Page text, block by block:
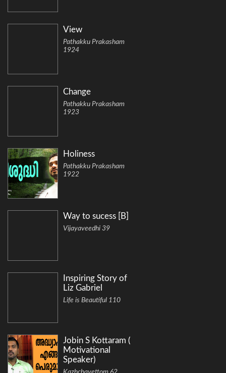
View
Pathakku Prakasham
1924
Change
Pathakku Prakasham
1923
Holiness
Pathakku Prakasham
1922
Way to sucess [B]
Vijayaveedhi 39
Inspiring Story of
Liz Gabriel
Life is Beautiful 110
Jobin S Kottaram (
Motivational
Speaker)